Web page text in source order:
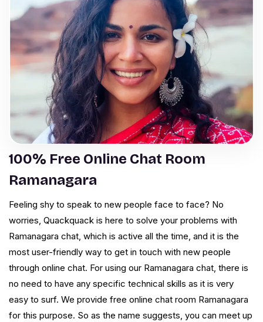
100% Free Online Chat Room
Ramanagara
Feeling shy to speak to new people face to face? No
worries, Quackquack is here to solve your problems with
Ramanagara chat, which is active all the time, and it is the
most user-friendly way to get in touch with new people
through online chat. For using our Ramanagara chat, there is
no need to have any specific technical skills as it is very
easy to surf. We provide free online chat room Ramanagara
for this purpose. So as the name suggests, you can meet up